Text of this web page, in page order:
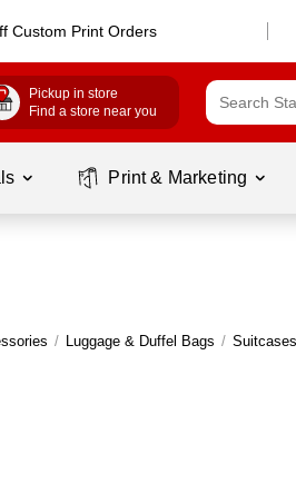
Custom Print Orders
Pickup in store
Find a store near you
Print & Marketing
/ Luggage & Duffel Bags /